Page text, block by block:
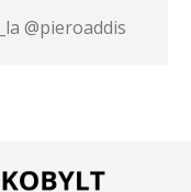
@pieroaddis